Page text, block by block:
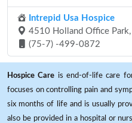
Intrepid Usa Hospice
4510 Holland Office
(75-7) -499-0872
Hospice Care is end-of-life care
focuses on controlling pain and
six months of life and is usually
also be provided in a hospital or